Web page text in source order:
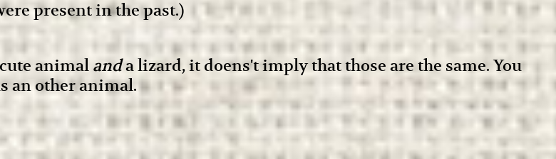
present in the past.)
animal anda lizard, it doens't imply that those are the same. You
an other animal.